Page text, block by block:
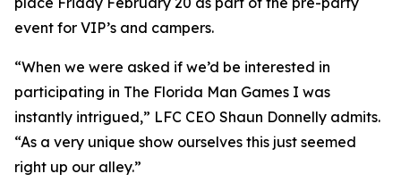
event for VIP’s and campers.
“When we were asked if we’d be interested in
participating in The Florida Man Games I was
instantly intrigued,” LFC CEO Shaun Donnelly admits.
“As a very unique show ourselves this just seemed
right up our alley.”